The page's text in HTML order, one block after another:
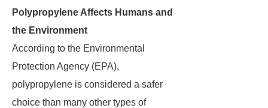
Polypropylene Affects Humans and
the Environment
According to the Environmental
Protection Agency (EPA),
polypropylene is considered a safer
choice than many other types of